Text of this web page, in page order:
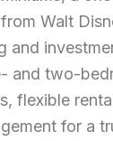
Walt
and
and two-
flexible
for a